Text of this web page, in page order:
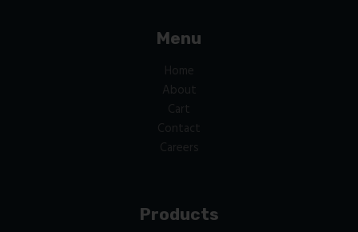
Menu
Home
About
Cart
Contact
Careers
Products